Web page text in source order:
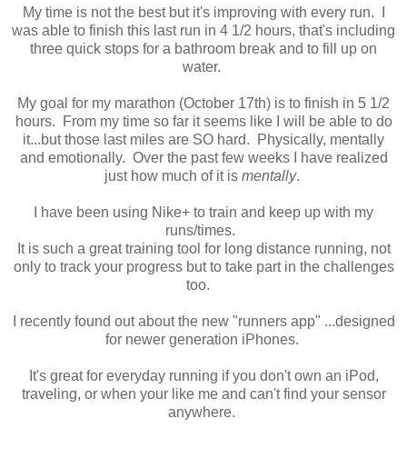
My time is not the best but it's improving with every run. I
was able to finish this last run in 4 1/2 hours, that's including
three quick stops for a bathroom break and to fill up on
water.
My goal for my marathon (October 17th) is to finish in 5 1/2
hours. From my time so far it seems like I will be able to do
it...but those last miles are SO hard. Physically, mentally
and emotionally. Over the past few weeks I have realized
just how much of it is mentally.
I have been using Nike+ to train and keep up with my
runs/times.
It is such a great training tool for long distance running, not
only to track your progress but to take part in the challenges
too.
I recently found out about the new "runners app" ...designed
for newer generation iPhones.
It's great for everyday running if you don't own an iPod,
traveling, or when your like me and can't find your sensor
anywhere.